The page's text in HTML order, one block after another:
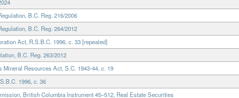
B.C. Reg. 216/2006
B.C. Reg. 264/2012
Act, R.S.B.C. 1996, c. 33 [repealed]
B.C. Reg. 263/2012
Mineral Resources Act, S.C. 1943-44, c. 19
1996, c. 36
British Columbia Instrument 45–512, Real Estate Securities